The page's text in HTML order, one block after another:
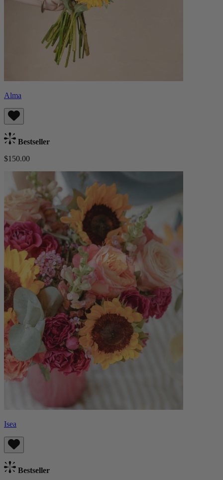
Alma
Bestseller
$150.00
Isea
Bestseller